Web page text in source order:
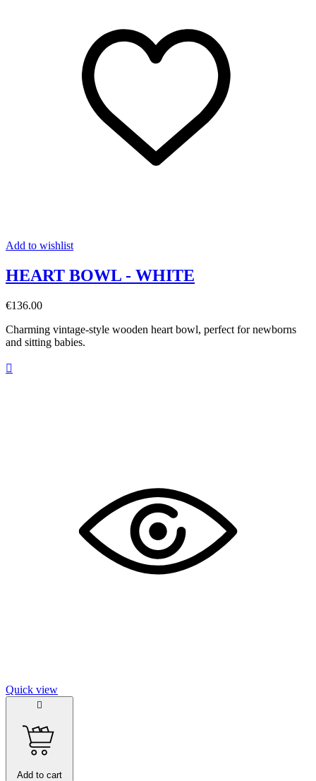
Add to wishlist
HEART BOWL - WHITE
€136.00
Charming vintage-style wooden heart bowl, perfect for newborns
and sitting babies.

Quick view

Add to cart